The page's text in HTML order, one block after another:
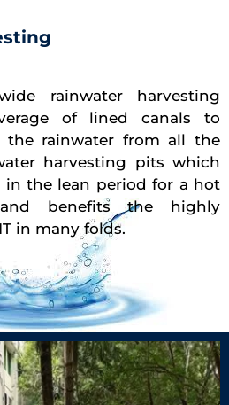
rainwater harvesting
of lined canals to
the rainwater from all the
harvesting pits which
the lean period for a hot
benefits the highly
in many folds.